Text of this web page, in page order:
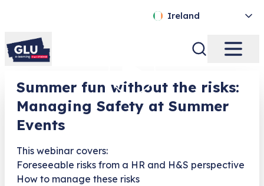
Ireland
Summer fun without the risks:
Managing Safety at Summer
Events
This webinar covers:
Foreseeable risks from a HR and H&S perspective
How to manage these risks